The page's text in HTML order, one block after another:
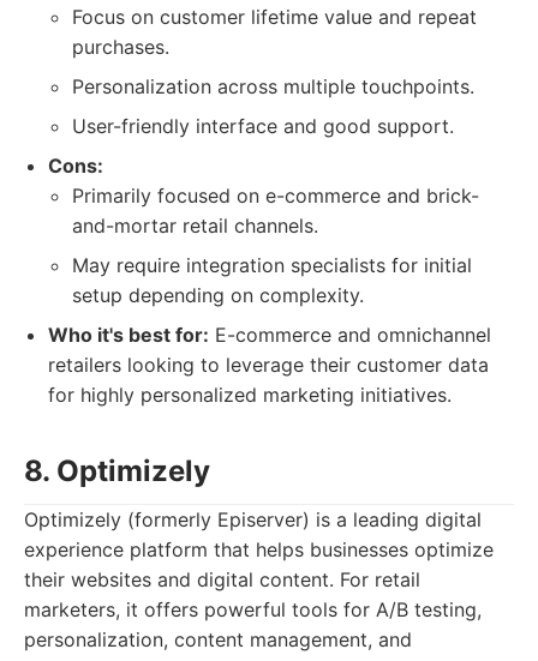
Focus on customer lifetime value and repeat
purchases.
Personalization across multiple touchpoints.
User-friendly interface and good support.
Cons:
Primarily focused on e-commerce and brick-
and-mortar retail channels.
May require integration specialists for initial
setup depending on complexity.
Who it's best for: E-commerce and omnichannel
retailers looking to leverage their customer data
for highly personalized marketing initiatives.
8. Optimizely
Optimizely (formerly Episerver) is a leading digital
experience platform that helps businesses optimize
their websites and digital content. For retail
marketers, it offers powerful tools for A/B testing,
personalization, content management, and